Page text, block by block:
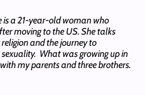
is a 21-year-old woman who
moving to the US. She talks
and the journey to
What was growing up in
my parents and three brothers.